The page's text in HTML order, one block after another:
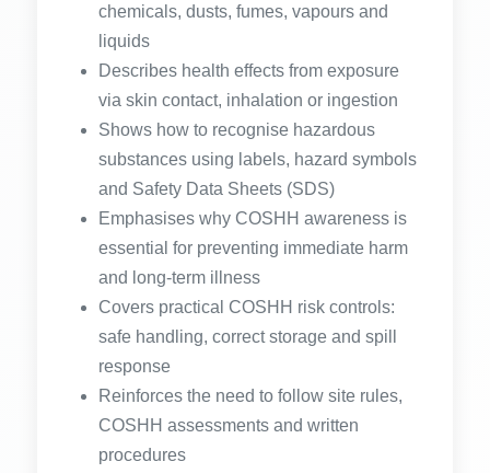
chemicals, dusts, fumes, vapours and
liquids
Describes health effects from exposure
via skin contact, inhalation or ingestion
Shows how to recognise hazardous
substances using labels, hazard symbols
and Safety Data Sheets (SDS)
Emphasises why COSHH awareness is
essential for preventing immediate harm
and long-term illness
Covers practical COSHH risk controls:
safe handling, correct storage and spill
response
Reinforces the need to follow site rules,
COSHH assessments and written
procedures